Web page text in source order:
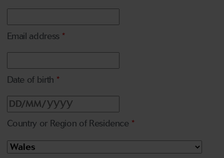
Email address *
Date of birth *
Country or Region of Residence *